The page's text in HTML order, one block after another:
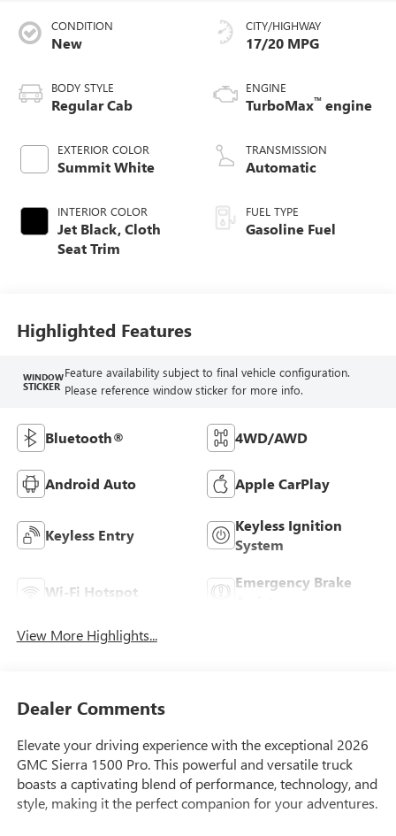
CONDITION
New
BODY STYLE
Regular Cab
EXTERIOR COLOR
Summit White
INTERIOR COLOR
Jet Black, Cloth
Seat Trim
CITY/HIGHWAY
17/20 MPG
ENGINE
TurboMax™ engine
TRANSMISSION
Automatic
FUEL TYPE
Gasoline Fuel
Highlighted Features
WINDOW
STICKER
Feature availability subject to final vehicle configuration.
Please reference window sticker for more info.
Bluetooth® 4WD/AWD
Android Auto Apple CarPlay
Keyless Entry
Keyless Ignition
System
Wi-Fi Hotspot
Emergency Brake
View More Highlights...
Dealer Comments
Elevate your driving experience with the exceptional 2026
GMC Sierra 1500 Pro. This powerful and versatile truck
boasts a captivating blend of performance, technology, and
style, making it the perfect companion for your adventures.